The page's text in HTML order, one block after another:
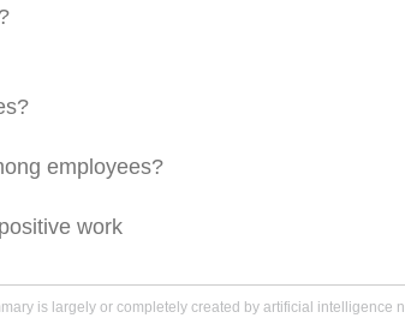
employees?
work
is largely or completely created by artificial intelligence